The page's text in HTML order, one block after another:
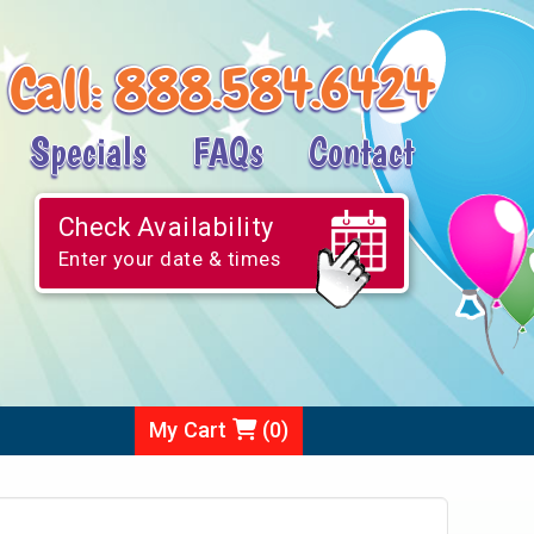
Call:888.584.6424
Specials FAQs Contact
Check Availability
Enter your date & times
My Cart (0)